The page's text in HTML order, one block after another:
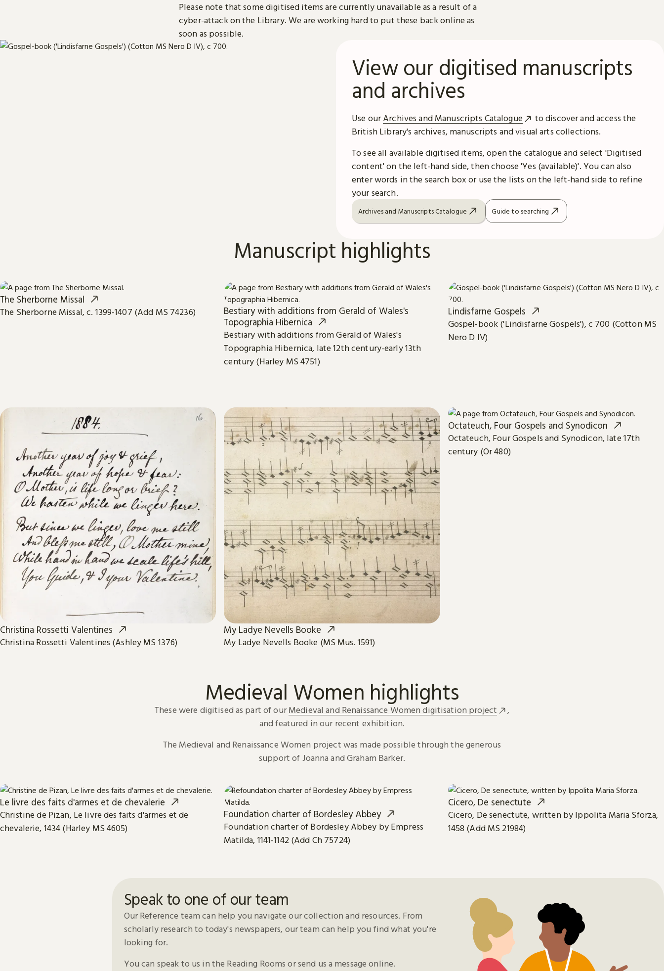
Please note that some digitised items are currently unavailable as a result of a
cyber-attack on the Library. We are working hard to put these back online as
soon as possible.
View our digitised manuscripts
and archives
Use ourArchives and Manuscripts Catalogue
to discover and access the
British Library's archives, manuscripts and visual arts collections.
To see all available digitised items, open the catalogue and select 'Digitised
content' on the left-hand side, then choose 'Yes (available)'. You can also
enter words in the search box or use the lists on the left-hand side to refine
your search.
Archives and Manuscripts Catalogue Guide to searching
Manuscript highlights
The Sherborne Missal
The Sherborne Missal, c. 1399-1407 (Add MS 74236)
Bestiary with additions from Gerald of Wales's
Topographia Hibernica
Bestiary with additions from Gerald of Wales's
Topographia Hibernica, late 12th century-early 13th
century (Harley MS 4751)
Lindisfarne Gospels
Gospel-book ('Lindisfarne Gospels'), c 700 (Cotton MS
Nero D IV)
Christina Rossetti Valentines
Christina Rossetti Valentines (Ashley MS 1376)
My Ladye Nevells Booke
My Ladye Nevells Booke (MS Mus. 1591)
Octateuch, Four Gospels and Synodicon
Octateuch, Four Gospels and Synodicon, late 17th
century (Or 480)
Medieval Women highlights
These were digitised as part of our Medieval and Renaissance Women digitisation project
,
and featured in our recent exhibition.
The Medieval and Renaissance Women project was made possible through the generous
support of Joanna and Graham Barker.
Le livre des faits d'armes et de chevalerie
Christine de Pizan, Le livre des faits d'armes et de
chevalerie, 1434 (Harley MS 4605)
Foundation charter of Bordesley Abbey
Foundation charter of Bordesley Abbey by Empress
Matilda, 1141-1142 (Add Ch 75724)
Cicero, De senectute
Cicero, De senectute, written by Ippolita Maria Sforza,
1458 (Add MS 21984)
Speak to one of our team
Our Reference team can help you navigate our collection and resources. From
scholarly research to today's newspapers, our team can help you find what you're
looking for.
You can speak to us in the Reading Rooms or send us a message online.